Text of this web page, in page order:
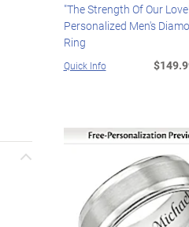
"The Strength Of Our
Personalized Men's
Ring
Quick Info